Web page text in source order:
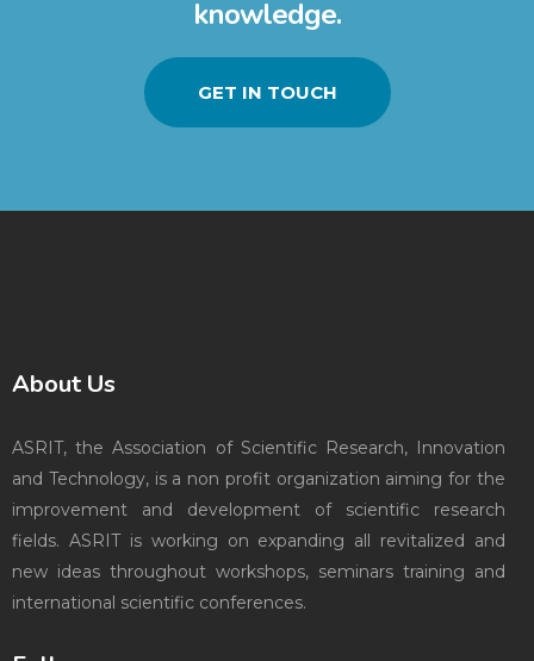
knowledge.
GET IN TOUCH
About Us
ASRIT, the Association of Scientific Research, Innovation
and Technology, is a non profit organization aiming for the
improvement and development of scientific research
fields. ASRIT is working on expanding all revitalized and
new ideas throughout workshops, seminars training and
international scientific conferences.